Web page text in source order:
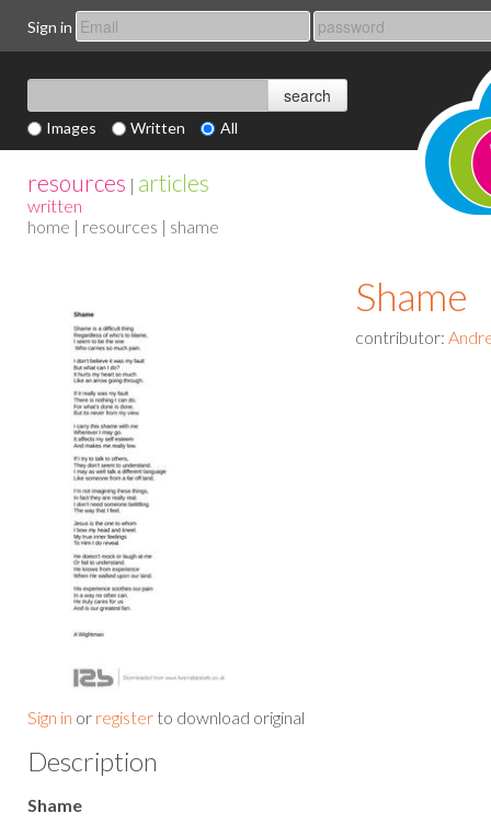
Sign in
Images Written All
resources | articles
written
home | resources | shame
Sign in or register to download original
Shame
contributor:
Description
Shame